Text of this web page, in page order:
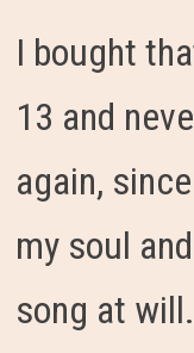
I bought
13 and
again,
my soul
song at will.